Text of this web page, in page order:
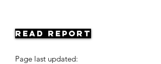
Read Report
Page last updated: